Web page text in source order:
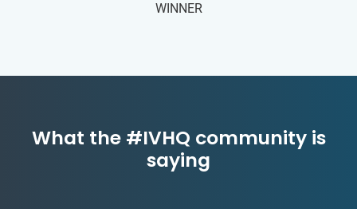
WINNER
What the #IVHQ community is
saying